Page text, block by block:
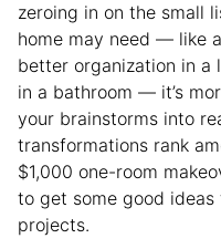
zeroing in on the small
home may need — like
better organization in a
in a bathroom — it’s
your brainstorms into
transformations rank
$1,000 one-room
to get some good
projects.